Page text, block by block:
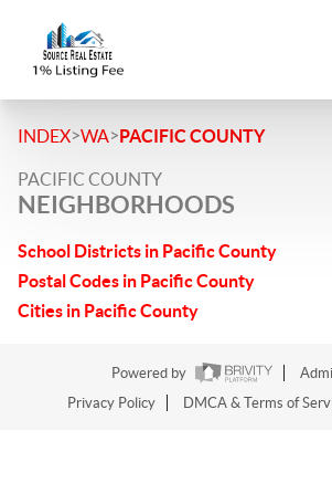
INDEX>WA>PACIFIC COUNTY
PACIFIC COUNTY
NEIGHBORHOODS
School Districts in Pacific County
Postal Codes in Pacific County
Cities in Pacific County
Powered by
Privacy Policy
DMCA & Terms of